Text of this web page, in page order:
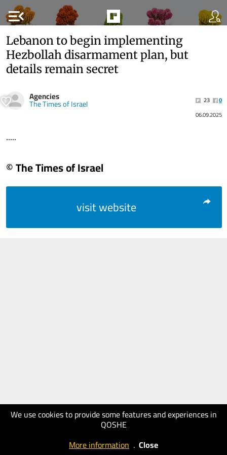
menu_open
We use cookies to provide some features and experiences in
QOSHE
More information . Close
Lebanon to begin implementing
Hezbollah disarmament plan, but
details remain secret
Agencies
The Times of Israel 23
0
06.09.2025
.....
© The Times of Israel
visit website